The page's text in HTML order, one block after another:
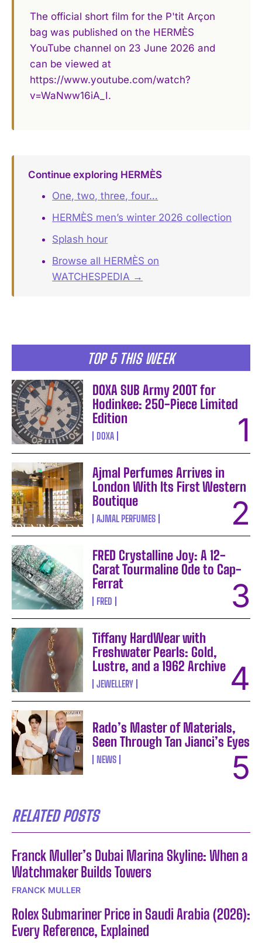
TOP 5 THIS WEEK
DOXA SUB Army 200T for
Hodinkee: 250-Piece Limited
Edition
DOXA
Ajmal Perfumes Arrives in
London With Its First Western
Boutique
AJMAL PERFUMES
FRED Crystalline Joy: A 12-
Carat Tourmaline Ode to Cap-
Ferrat
FRED
Tiffany HardWear with
Freshwater Pearls: Gold,
Lustre, and a 1962 Archive
JEWELLERY
Rado’s Master of Materials,
Seen Through Tan Jianci’s Eyes
NEWS
RELATED POSTS
Franck Muller’s Dubai Marina Skyline: When a
Watchmaker Builds Towers
FRANCK MULLER
Rolex Submariner Price in Saudi Arabia (2026):
Every Reference, Explained
The official short film for the P'tit Arçon
bag was published on the HERMÈS
YouTube channel on 23 June 2026 and
can be viewed at
https://www.youtube.com/watch?
v=WaNww16iA_I.
Continue exploring HERMÈS
One, two, three, four…
HERMÈS men’s winter 2026 collection
Splash hour
Browse all HERMÈS on
WATCHESPEDIA →